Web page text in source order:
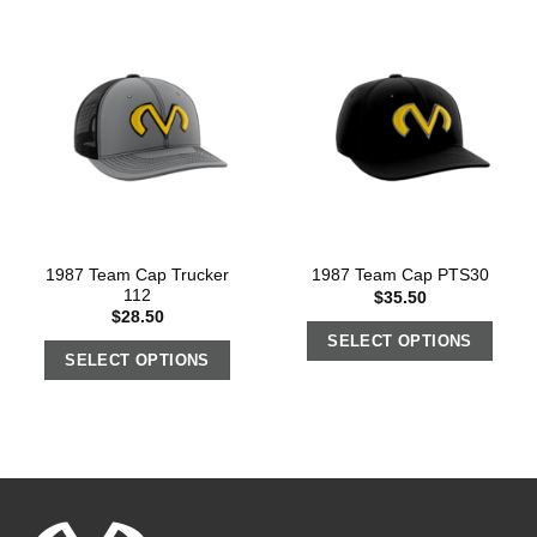
1987 Team Cap Trucker
112
$28.50
SELECT OPTIONS
1987 Team Cap PTS30
$35.50
SELECT OPTIONS